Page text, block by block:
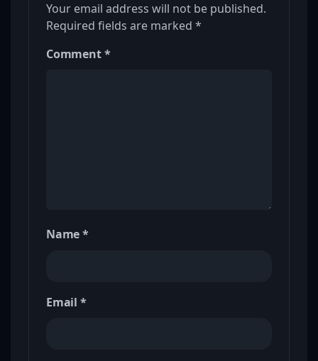
Your email address will not be published.
Required fields are marked *
Comment*
Name*
Email *